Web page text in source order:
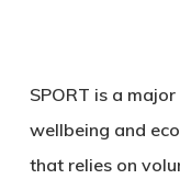
SPORT is a
wellbeing and
that relies on